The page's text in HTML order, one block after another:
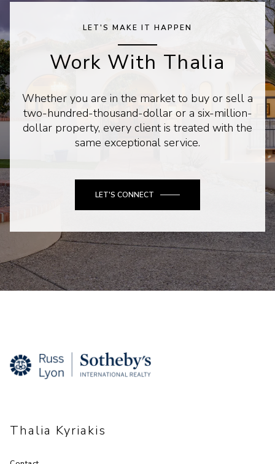
LET'S MAKE IT HAPPEN
Work With Thalia
Whether you are in the market to buy or sell a
two-hundred-thousand-dollar or a six-million-
dollar property, every client is treated with the
same exceptional service.
LET'S CONNECT
Thalia Kyriakis